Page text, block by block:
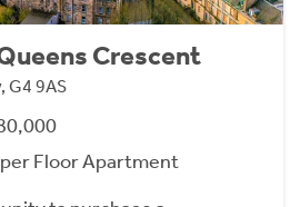
Crescent
G4 9AS
Floor Apartment